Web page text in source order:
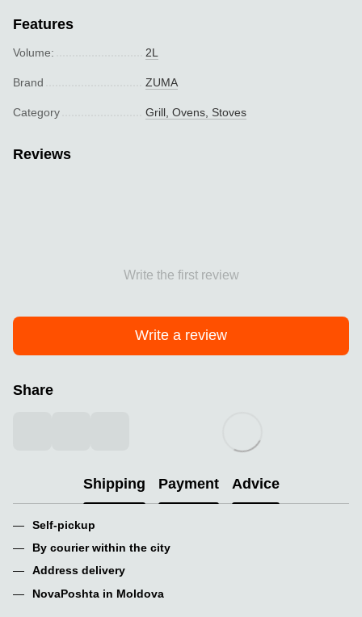
Features
Volume: 2L
Brand ZUMA
Category Grill, Ovens, Stoves
Reviews
Write the first review
Write a review
Share
Shipping Payment Advice
Self-pickup
By courier within the city
Address delivery
NovaPoshta in Moldova